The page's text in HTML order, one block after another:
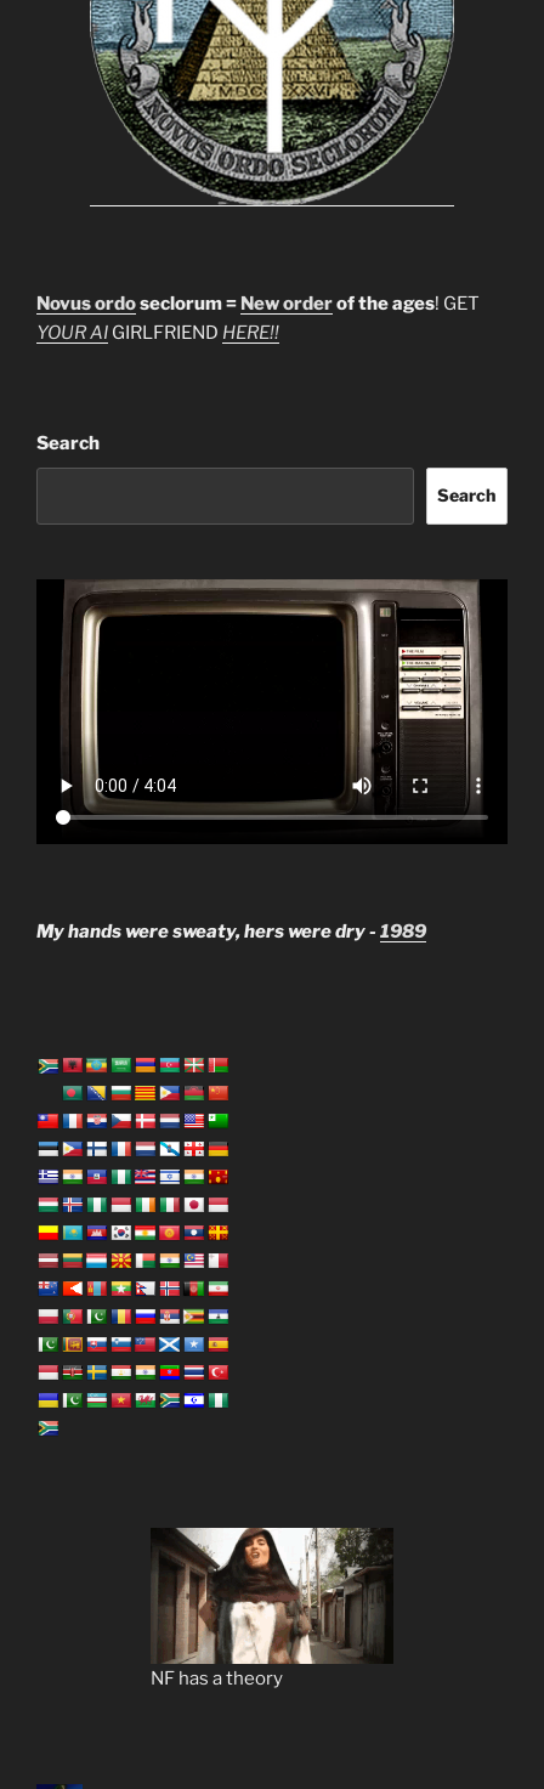
Novus ordoseclorum = New orderof the ages! GET
YOUR AI GIRLFRIEND HERE!!
Search
Search
My hands were sweaty, hers were dry - 1989
NF has a theory